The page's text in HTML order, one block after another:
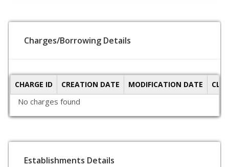
Charges/Borrowing Details
CHARGE ID CREATION DATE MODIFICATION DATE
No charges found
Establishments Details